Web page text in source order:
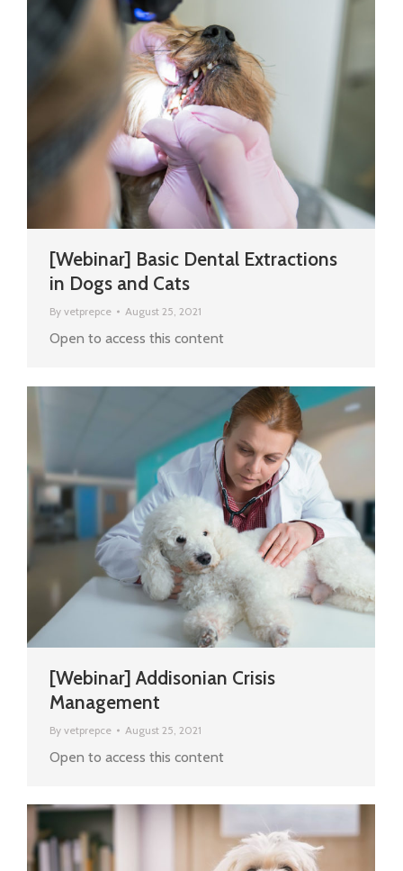
[Webinar] Basic Dental Extractions
in Dogs and Cats
By vetprepce August 25, 2021
Open to access this content
[Webinar] Addisonian Crisis
Management
By vetprepce August 25, 2021
Open to access this content